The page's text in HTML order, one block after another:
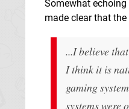
Somewhat
made clear that
...I believe
I think it is
gaming
systems were